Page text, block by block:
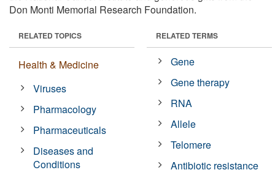
Don Monti Memorial Research Foundation.
RELATED TOPICS
Health & Medicine
Viruses
Pharmacology
Pharmaceuticals
Diseases and
Conditions
RELATED TERMS
Gene
Gene therapy
RNA
Allele
Telomere
Antibiotic resistance